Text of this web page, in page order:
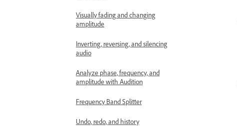
Visually fading and changing
amplitude
Inverting, reversing, and silencing
audio
Analyze phase, frequency, and
amplitude with Audition
Frequency Band Splitter
Undo, redo, and history